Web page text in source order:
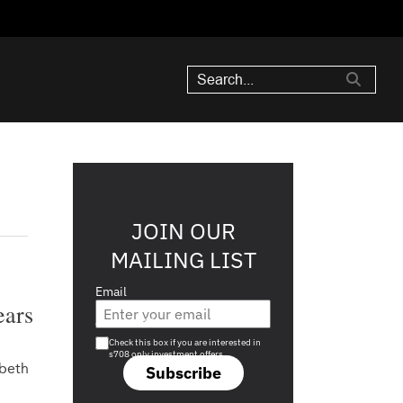
JOIN OUR
MAILING LIST
Email
Subscribe
Are you a s708 sophisticated investor?
Check this box if you are interested in
s708 only investment offers.